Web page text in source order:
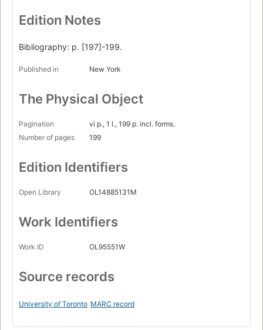
Edition Notes
Bibliography: p. [197]-199.
Published in New York
The Physical Object
Pagination
vi p., 1 l., 199 p. incl. forms.
Number of pages
199
Edition Identifiers
Open Library OL14885131M
Work Identifiers
Work ID OL95551W
Source records
University of Toronto MARC record